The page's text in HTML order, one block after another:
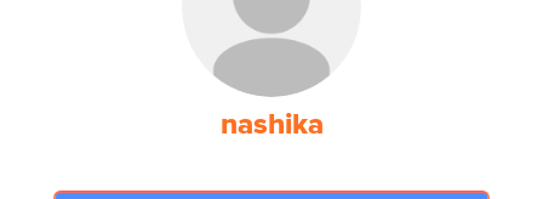
nashika